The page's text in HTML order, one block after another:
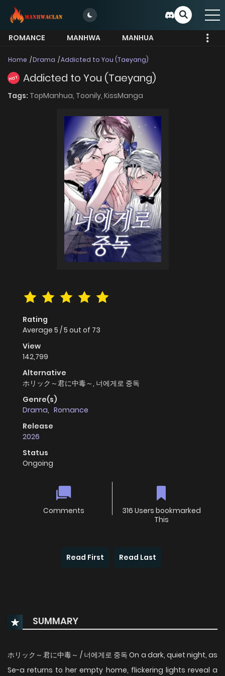
ROMANCE MANHWA
MANHUA
Home Drama Addicted to You (Taeyang)
HOT Addicted to You (Taeyang)
Tags: TopManhua, Toonily, KissManga
Rating
Average 5 /5 out of 73
View
142,799
Alternative
ホリック～君に中毒～, 너에게로 중독
Genre(s)
Drama, Romance
Release
2026
Status
Ongoing
Comments
316 Users bookmarked
This
Read First Read Last
SUMMARY
ホリック～君に中毒～ / 너에게로 중독 On a dark, quiet night, as
Se-a returns to her empty home, flickering lights reveal a